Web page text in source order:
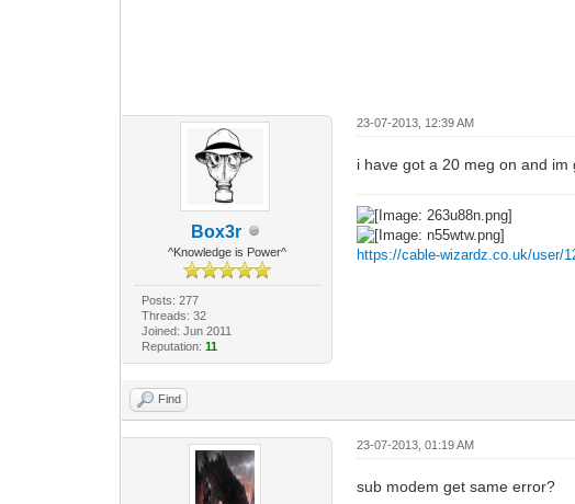
Box3r
^Knowledge is Power^
Posts: 277
Threads: 32
Joined: Jun 2011
Reputation: 11
23-07-2013, 12:39 AM
i have got a 20 meg on and
https://cable-wizardz.co.uk/user/
Find
23-07-2013, 01:19 AM
sub modem get same error?